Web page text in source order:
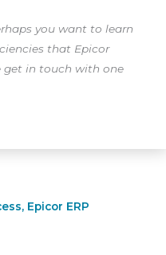
you want to learn
that Epicor
get in touch with one
, Epicor ERP